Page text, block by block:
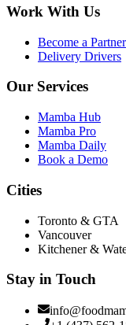
Work With Us
Become a Partner
Delivery Drivers
Our Services
Mamba Hub
Mamba Pro
Mamba Daily
Book a Demo
Cities
Toronto & GTA
Vancouver
Kitchener &
Stay in Touch